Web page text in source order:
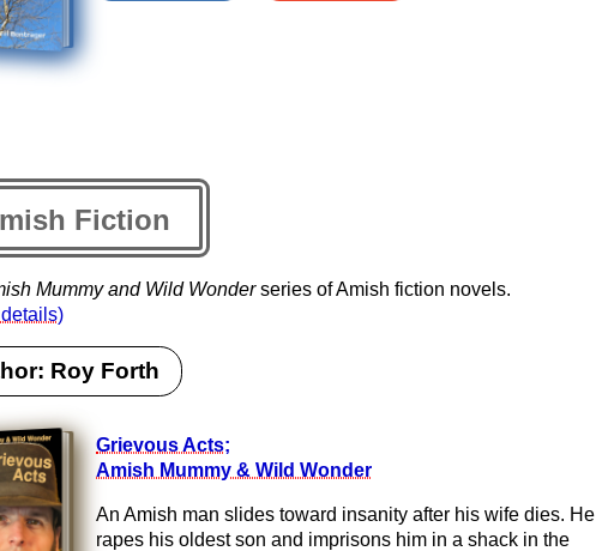
Fiction
Mummy and Wild Wonderseries of Amish fiction novels.
Roy Forth
Grievous Acts;
Amish Mummy & Wild Wonder
An Amish man slides toward insanity after his wife dies. He
rapes his oldest son and imprisons him in a shack in the